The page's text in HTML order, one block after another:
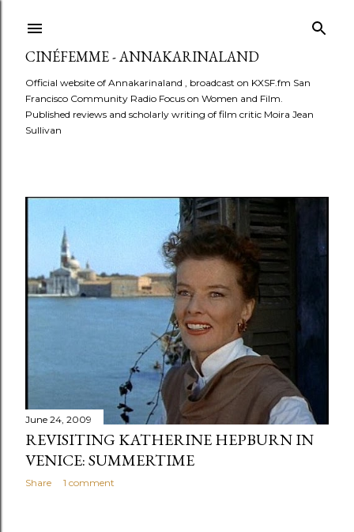
CINÉFEMME - ANNAKARINALAND
Official website of Annakarinaland , broadcast on KXSF.fm San
Francisco Community Radio Focus on Women and Film.
Published reviews and scholarly writing of film critic Moira Jean
Sullivan
s
June 24, 2009
REVISITING KATHERINE HEPBURN IN
VENICE: SUMMERTIME
Share 1 comment